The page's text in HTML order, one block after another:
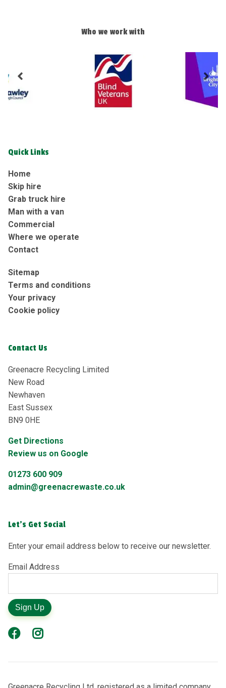
Who we work with
Quick Links
Home
Skip hire
Grab truck hire
Man with a van
Commercial
Where we operate
Contact
Sitemap
Terms and conditions
Your privacy
Cookie policy
Contact Us
Greenacre Recycling Limited
New Road
Newhaven
East Sussex
BN9 0HE
Get Directions
Review us on Google
01273 600 909
admin@greenacrewaste.co.uk
Let's Get Social
Enter your email address below to receive our newsletter.
Email Address
Sign Up